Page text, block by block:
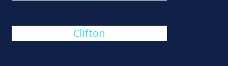
Clifton